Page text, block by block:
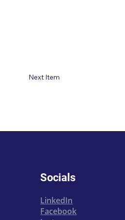
Next Item
Socials
LinkedIn
Facebook